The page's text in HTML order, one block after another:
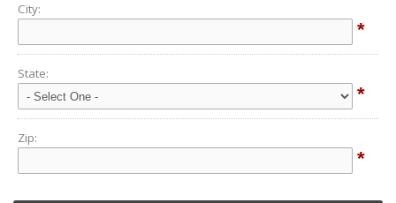
City:
*
State:
*
Zip:
*